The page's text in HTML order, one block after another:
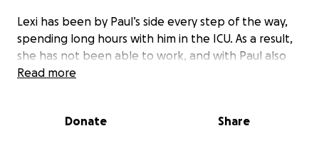
Lexi has been by Paul’s side every step of the way,
spending long hours with him in the ICU. As a result,
she has not been able to work, and with Paul also
unable to work during his recovery, the family is
With their kids involved in sports, school starting
Read more
Donate Share